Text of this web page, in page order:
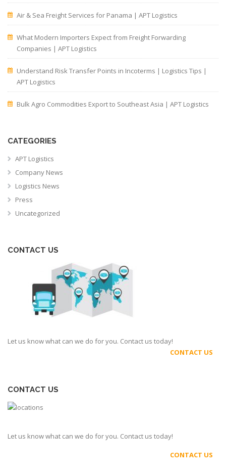
Air & Sea Freight Services for Panama | APT Logistics
What Modern Importers Expect from Freight Forwarding
Companies | APT Logistics
Understand Risk Transfer Points in Incoterms | Logistics Tips |
APT Logistics
Bulk Agro Commodities Export to Southeast Asia | APT Logistics
CATEGORIES
APT Logistics
Company News
Logistics News
Press
Uncategorized
CONTACT US
Let us know what can we do for you. Contact us today!
CONTACT US
CONTACT US
Let us know what can we do for you. Contact us today!
CONTACT US